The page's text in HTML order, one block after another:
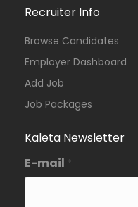
Recruiter Info
Browse Candidates
Employer Dashboard
Add Job
Job Packages
Kaleta Newsletter
E-mail *